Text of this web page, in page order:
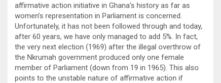
affirmative action initiative in Ghana’s history as far as
women’s representation in Parliament is concerned.
Unfortunately, it has not been followed through and today,
after 60 years, we have only managed to add 5%. In fact,
the very next election (1969) after the illegal overthrow of
the Nkrumah government produced only one female
member of Parliament (down from 19 in 1965). This also
points to the unstable nature of affirmative action if